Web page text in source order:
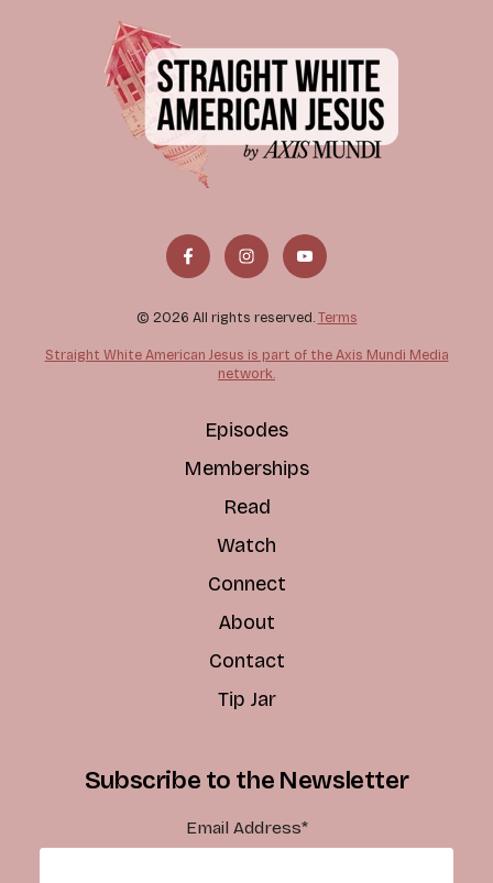
© 2026 All rights reserved. Terms
Straight White American Jesus is part of the Axis Mundi Media
network.
Episodes
Memberships
Read
Watch
Connect
About
Contact
Tip Jar
Subscribe to the Newsletter
Email Address*